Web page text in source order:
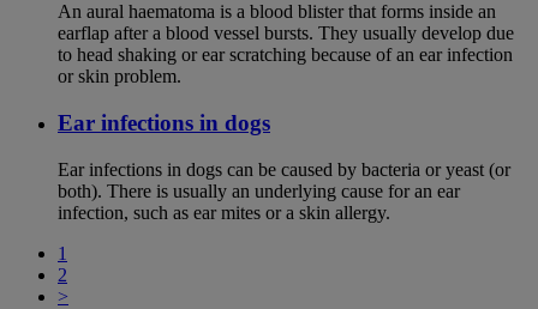
An aural haematoma is a blood blister that forms inside an
earflap after a blood vessel bursts. They usually develop due
to head shaking or ear scratching because of an ear infection
or skin problem.
Ear infections in dogs
Ear infections in dogs can be caused by bacteria or yeast (or
both). There is usually an underlying cause for an ear
infection, such as ear mites or a skin allergy.
1
2
>